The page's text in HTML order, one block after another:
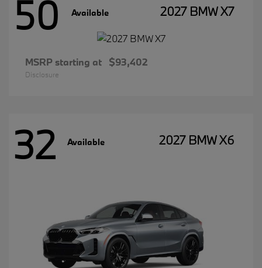
50 Available 2027 BMW X7
MSRP starting at $93,402
Disclosure
32 Available 2027 BMW X6